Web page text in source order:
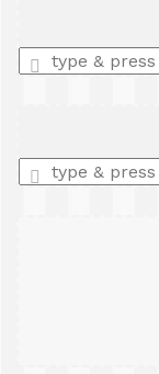
Enter
a
Enter
a